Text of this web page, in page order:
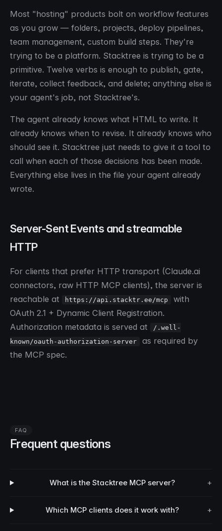
Most "hosting" products bolt on workflow features
as you grow — folders, projects, deploy pipelines,
team management, custom build steps. They're
trying to be a platform. Stacktree is trying to be a
primitive. Twelve verbs is enough to publish, gate,
iterate, collect feedback, and delete; anything else is
your agent's job, not Stacktree's.
The agent already knows what HTML to write. It
already knows when to revise. It already knows who
should see it. Stacktree just needs to give it a tool to
call when each of those decisions has been made.
Everything else lives in the file your agent already
wrote.
Server-Sent Events and streamable
HTTP
For clients that prefer HTTP transport (Claude.ai
connectors, raw HTTP MCP clients), the server is
reachable at
https://api.stacktr.ee/mcp
with
OAuth 2.1 + Dynamic Client Registration.
Authorization metadata is served at
/.well-
known/oauth-authorization-server
as required by
the MCP spec.
FAQ
Frequent questions
What is the Stacktree MCP server? +
Which MCP clients does it work with? +